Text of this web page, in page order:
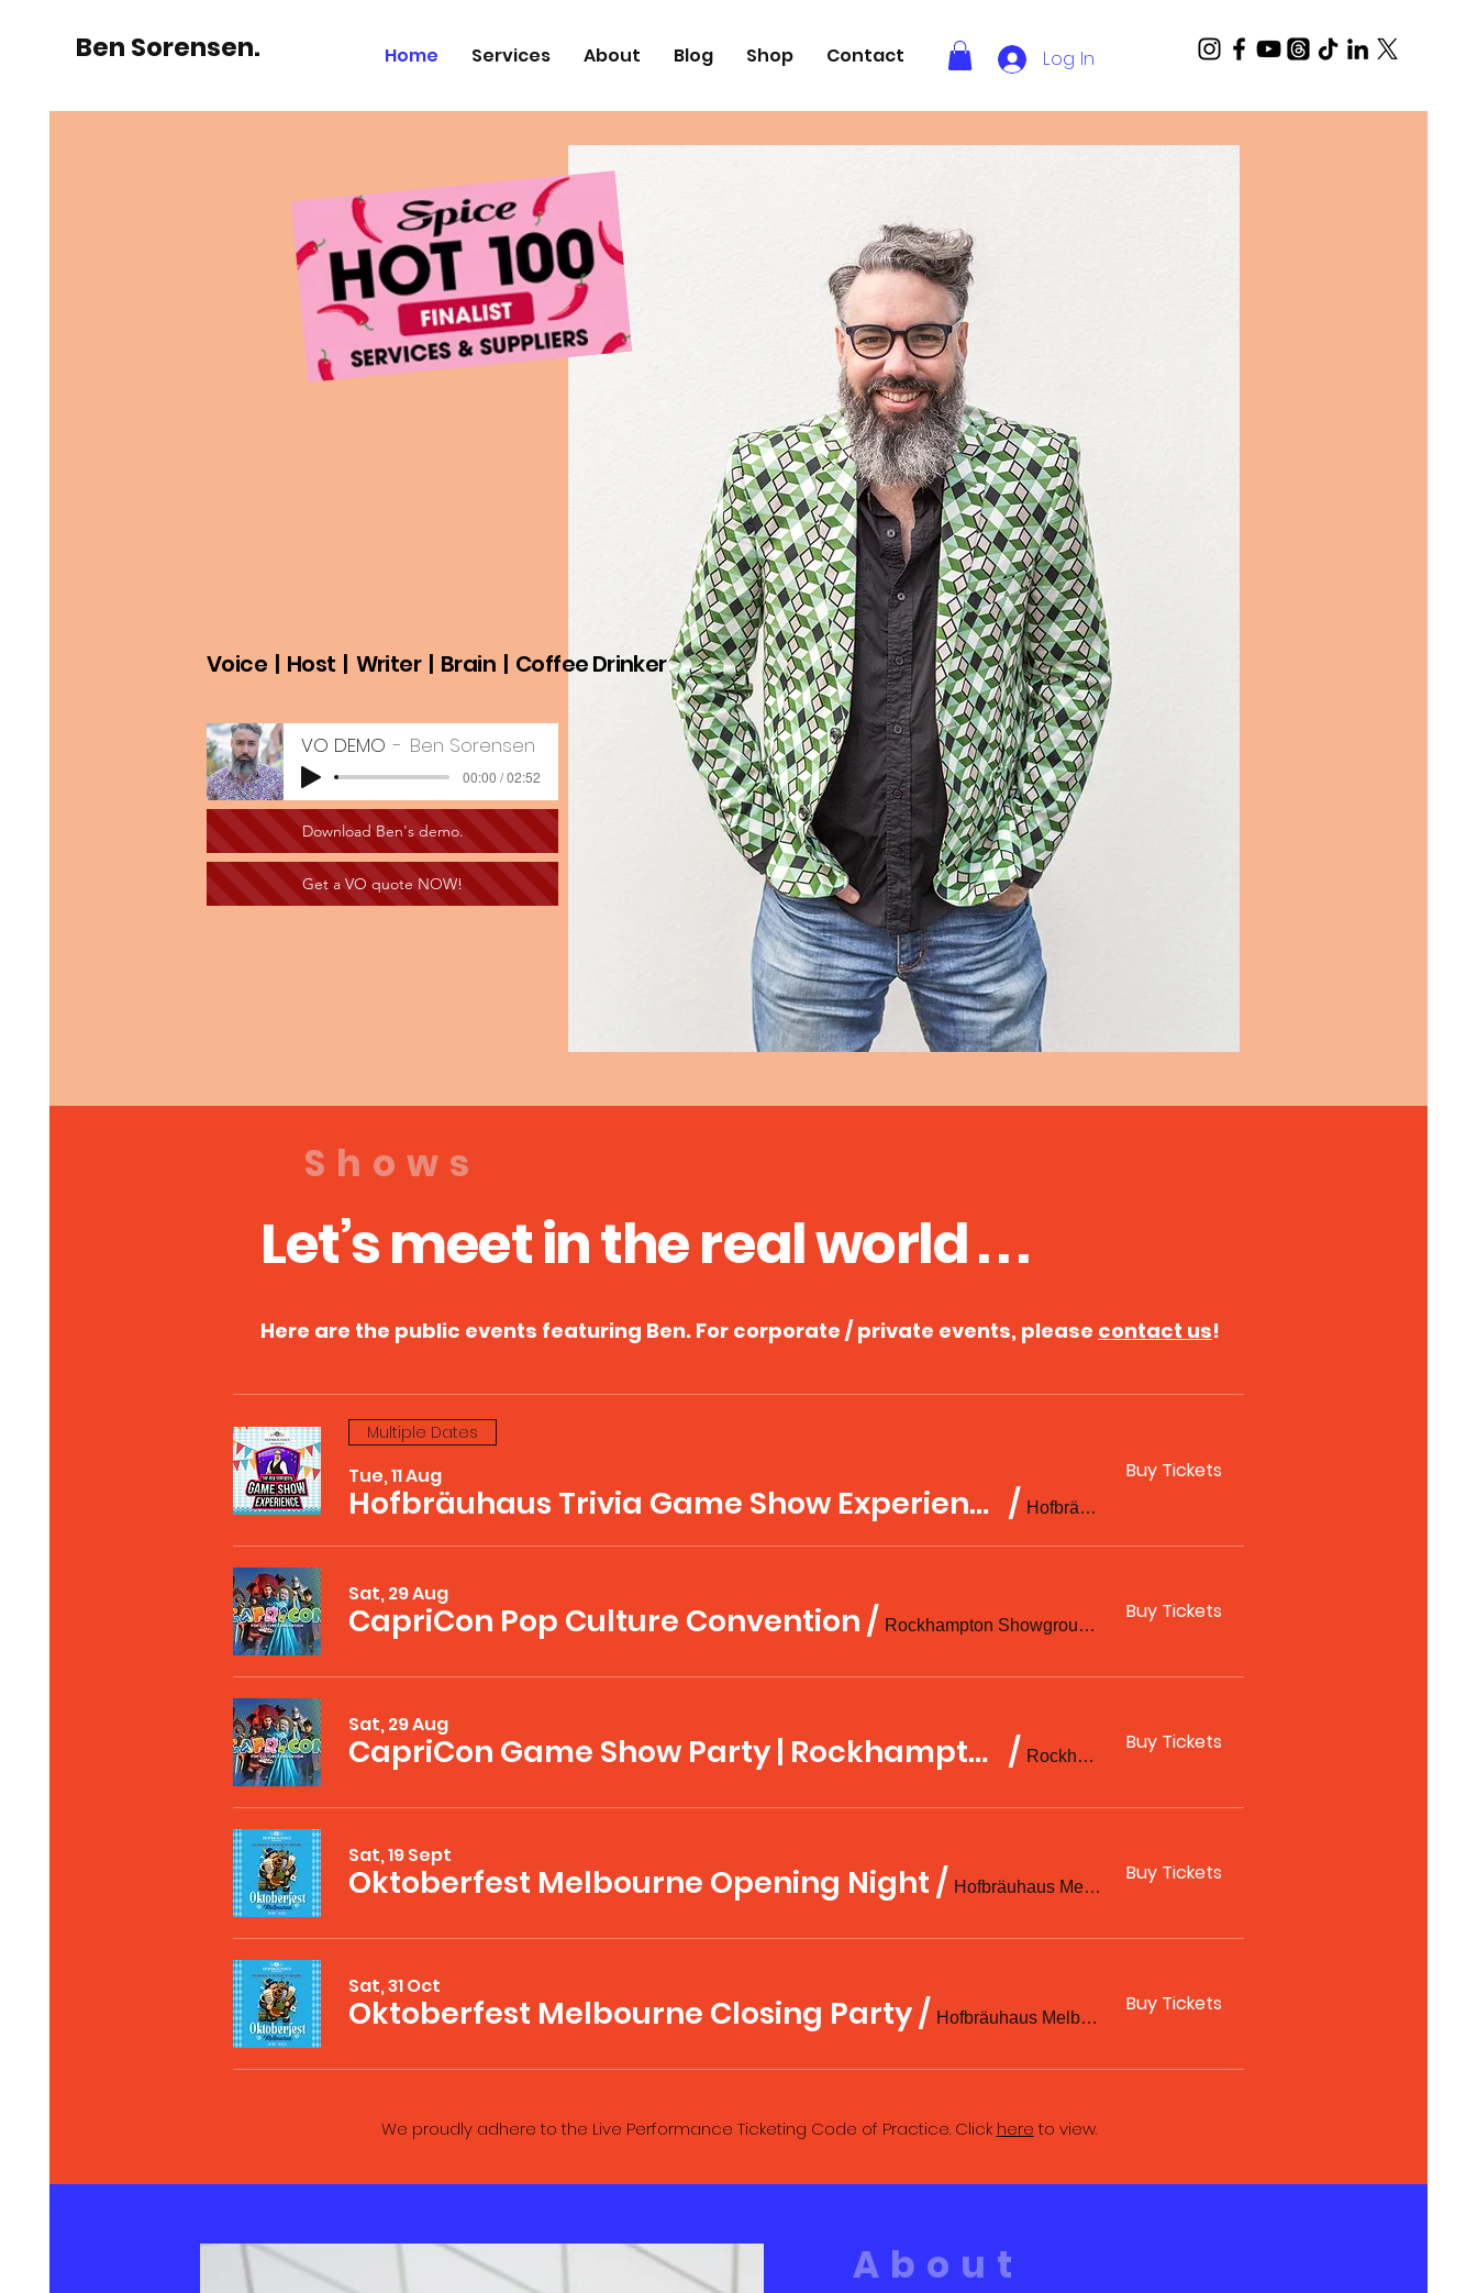
Ben Sorensen. Home Services About Blog Shop Contact Log In
Voice | Host | Writer | Brain | Coffee Drinker
VO DEMO Ben Sorensen
00:00 / 02:52
Download Ben's demo.
Get a VO quote NOW!
Shows
Let’s meet in therealworld . . .
Here are the public events featuring Ben. For corporate / private events, please contact us!
Multiple Dates
Tue, 11 Aug
Hofbräuhaus Trivia Game Show Experience with Ben Sorensen / Hofbräuhaus Melbourne
Buy Tickets
Sat, 29 Aug
CapriCon Pop Culture Convention/ Rockhampton Showgrounds
Buy Tickets
Sat, 29 Aug
CapriCon Game Show Party | Rockhampton / Rockhampton Showgrounds
Buy Tickets
Sat, 19 Sept
Oktoberfest Melbourne Opening Night/ Hofbräuhaus Melbourne
Buy Tickets
Sat, 31 Oct
Oktoberfest Melbourne Closing Party/ Hofbräuhaus Melbourne
Buy Tickets
We proudly adhere to the Live Performance Ticketing Code of Practice. Click hereto view.
About